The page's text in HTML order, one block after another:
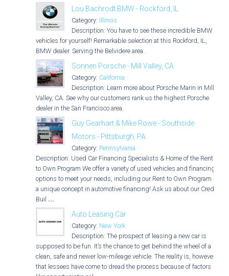
Lou Bachrodt BMW - Rockford, IL
Category: Illinois
Description: You have to see these incredible BMW
vehicles for yourself! Remarkable selection at this Rockford, IL,
BMW dealer. Serving the Belvidere area.
Sonnen Porsche - Mill Valley, CA
Category: California
Description: Learn more about Porsche Marin in Mill
Valley, CA. See why our customers rank us the highest Porsche
dealer in the San Francisco area.
Guy Gearhart & Mike Rowe - Southside
Motors - Pittsburgh, PA
Category: Pennsylvania
Description: Used Car Financing Specialists & Home of the Rent
to Own Program We offer a variety of used vehicles and financing
options to meet your needs, including our Rent to Own Program -
a unique concept in automotive financing! Ask us about our Credit
Buil ...
Auto Leasing Car
Category: New York
Description: The prospect of leasing a new car is
supposed to be fun. It’s the chance to get behind the wheel of a
clean, safe and newer low-mileage vehicle. The reality is, however,
that lessees have come to dread the process because of factors